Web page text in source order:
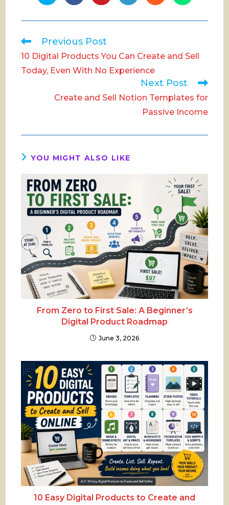
in
new
in
new
in
new
in
new
in
new
in
new
Read
articles
Previous Post
10 Digital Products You Can Create and Sell
Today, Even With No Experience
Next Post
Create and Sell Notion Templates for
Passive Income
YOU MIGHT ALSO LIKE
From Zero to First Sale: A Beginner’s
Digital Product Roadmap
June 3, 2026
10 Easy Digital Products to Create and